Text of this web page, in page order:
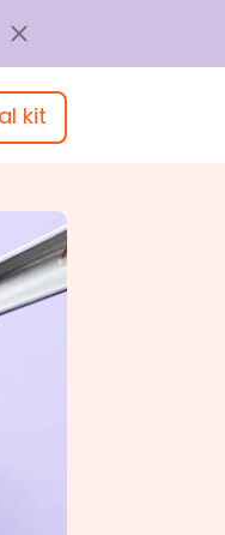
kit